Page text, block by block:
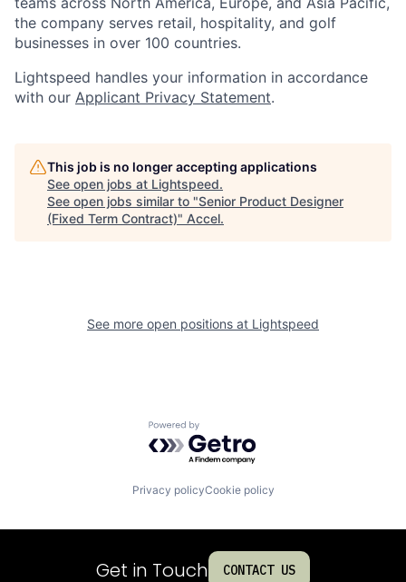
the company serves retail, hospitality, and golf
businesses in over 100 countries.
Lightspeed handles your information in accordance
with our Applicant Privacy Statement.
This job is no longer accepting applications
See open jobs at Lightspeed.
See open jobs similar to "Senior Product Designer
(Fixed Term Contract)" Accel.
See more open positions at Lightspeed
Powered by Getro.com
Privacy policyCookie policy
Get in Touch CONTACT US